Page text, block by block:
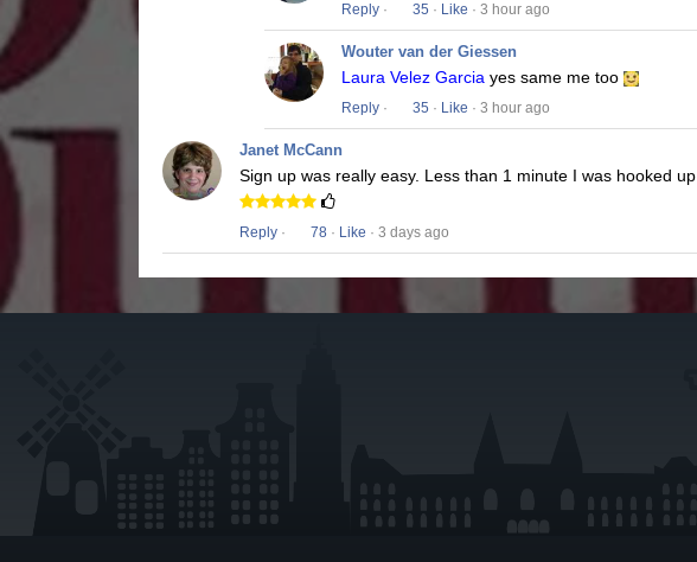
Reply · 35 · Like · 3 hour ago
Wouter van der Giessen
Laura Velez Garcia yes same me too
Reply · 35 · Like · 3 hour ago
Janet McCann
Sign up was really easy. Less than 1 minute I was hooked up
Reply · 78 · Like · 3 days ago